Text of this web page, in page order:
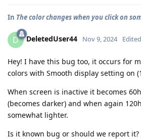
In The color changes when you click on
D DeletedUser44 Nov 9, 2024 Edited
Hey! I have this bug too, it occurs for
colors with Smooth display setting on
When screen is inactive it becomes
(becomes darker) and when again
somewhat lighter.
Is it known bug or should we report it?